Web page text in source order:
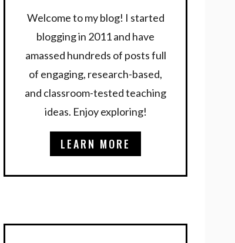
Welcome to my blog! I started
blogging in 2011 and have
amassed hundreds of posts full
of engaging, research-based,
and classroom-tested teaching
ideas. Enjoy exploring!
LEARN MORE